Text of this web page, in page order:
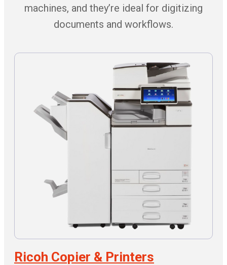
machines, and they’re ideal for digitizing
documents and workflows.
Ricoh Copier & Printers